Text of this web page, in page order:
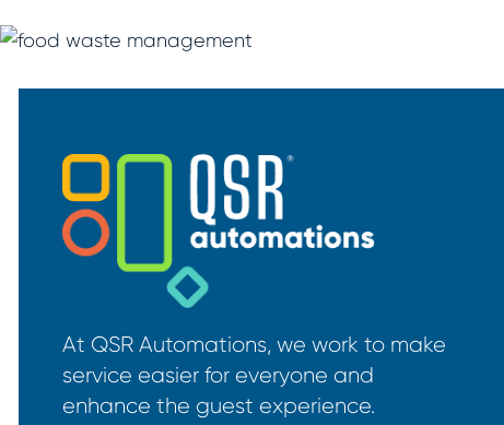
At QSR Automations, we work to make
service easier for everyone and
enhance the guest experience.